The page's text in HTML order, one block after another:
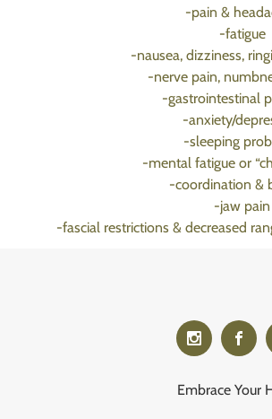
-pain &
-fatigue
-nausea, dizziness,
-nerve pain,
-gastrointestinal
-anxiety/
-sleeping
-mental fatigue or
-coordination &
-jaw pain
-fascial restrictions & decreased
Embrace Your